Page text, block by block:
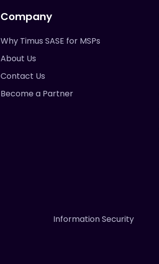
Company
Why Timus SASE for MSPs
About Us
Contact Us
Become a Partner
Information Security